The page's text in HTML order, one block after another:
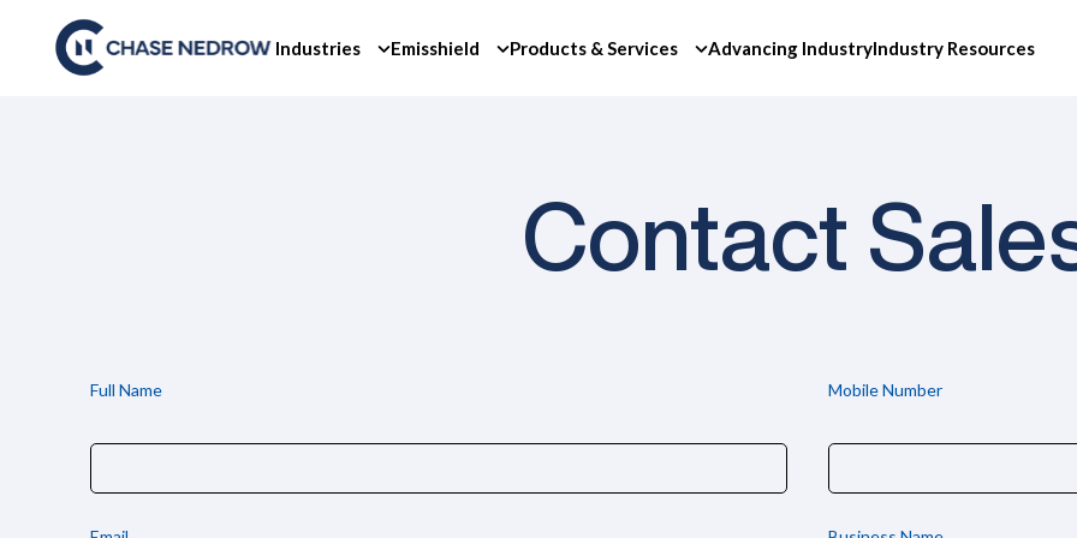
content
Industries Emisshield Products & Services Advancing IndustryIndustry Resources
Contact
Full Name Mobile Number